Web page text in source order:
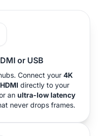
or USB
Connect your 4K
directly to your
an ultra-low latency
never drops frames.